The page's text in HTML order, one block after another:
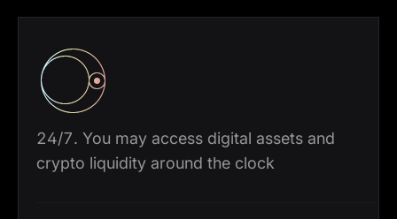
24/7. You may access digital assets and
crypto liquidity around the clock